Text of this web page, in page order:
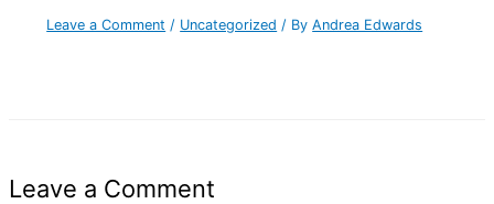
Leave a Comment / Uncategorized / ByAndrea Edwards
Leave a Comment